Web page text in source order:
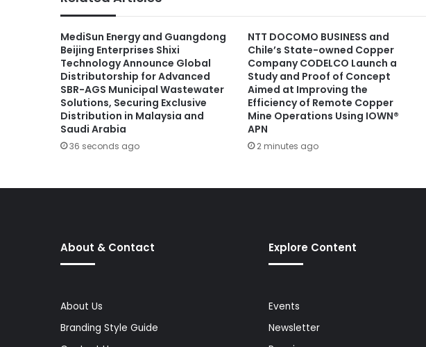
MediSun Energy and Guangdong
Beijing Enterprises Shixi
Technology Announce Global
Distributorship for Advanced
SBR-AGS Municipal Wastewater
Solutions, Securing Exclusive
Distribution in Malaysia and
Saudi Arabia
36 seconds ago
NTT DOCOMO BUSINESS and
Chile’s State-owned Copper
Company CODELCO Launch a
Study and Proof of Concept
Aimed at Improving the
Efficiency of Remote Copper
Mine Operations Using IOWN®
APN
2 minutes ago
About & Contact
About Us
Branding Style Guide
Explore Content
Events
Newsletter